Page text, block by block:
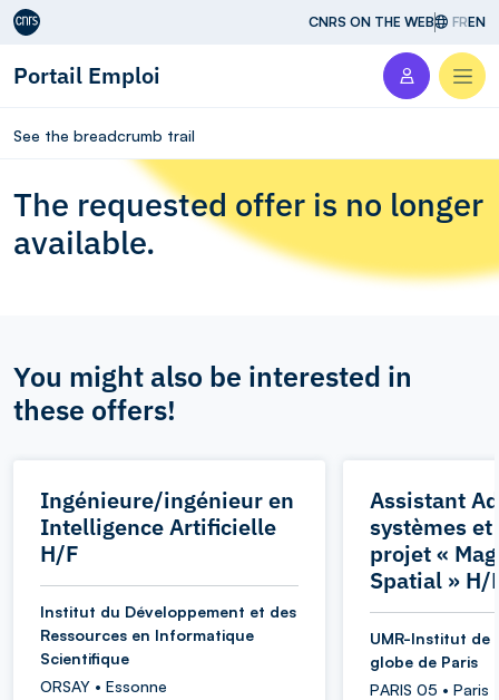
Aller au contenu CNRS ON THE WEB FREN
Portail Emploi
See the breadcrumb trail
The requested offer is no longer
available.
You might also be interested in
these offers!
Ingénieure/ingénieur en
Intelligence Artificielle
H/F
Institut du Développement et des
Ressources en Informatique
Scientifique
ORSAY • Essonne
Assistant
systèmes
projet «
Spatial » H/
UMR-Institut de
globe de Paris
PARIS 05 • Paris